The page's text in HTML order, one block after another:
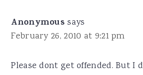
Anonymous says
February 26, 2010 at 9:21 pm
Please dont get offended. But